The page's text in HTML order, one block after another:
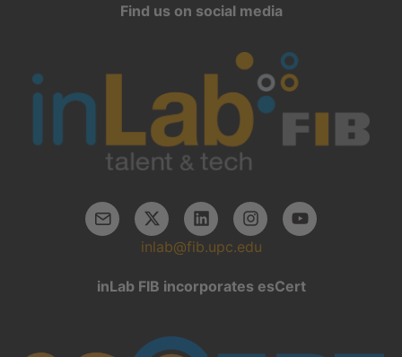
Find us on social media
inlab@fib.upc.edu
inLab FIB incorporates esCert